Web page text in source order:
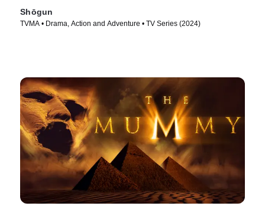
Shōgun
TVMA • Drama, Action and Adventure • TV Series (2024)